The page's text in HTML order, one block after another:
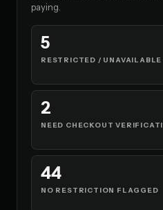
paying.
5
RESTRICTED / UNAVAILABLE
2
NEED CHECKOUT
44
NO RESTRICTION FLAGGED